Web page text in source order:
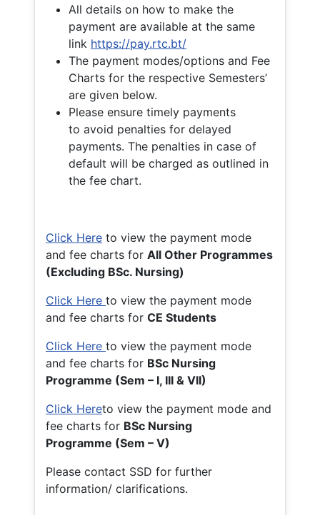
All details on how to make the
payment are available at the same
link https://pay.rtc.bt/
The payment modes/options and Fee
Charts for the respective Semesters’
are given below.
Please ensure timely payments
to avoid penalties for delayed
payments. The penalties in case of
default will be charged as outlined in
the fee chart.
Click Here to view the payment mode
and fee charts for All Other Programmes
(Excluding BSc. Nursing)
Click Here to view the payment mode
and fee charts for CE Students
Click Here to view the payment mode
and fee charts for BSc Nursing
Programme (Sem – I, III & VII)
Click Hereto view the payment mode and
fee charts for BSc Nursing
Programme (Sem – V)
Please contact SSD for further
information/ clarifications.